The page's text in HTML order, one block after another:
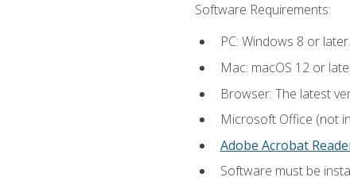
Software Requirements:
PC: Windows 8 or later.
Mac: macOS 12 or
Browser: The latest
Microsoft Office (not
Adobe Acrobat
Software must be